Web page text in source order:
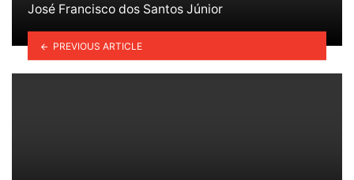
José Francisco dos Santos Júnior
PREVIOUS ARTICLE